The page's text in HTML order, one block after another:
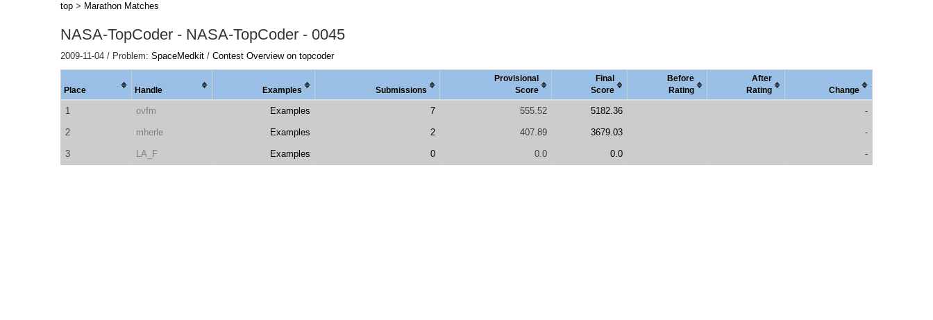
top > Marathon Matches
NASA-TopCoder - NASA-TopCoder - 0045
2009-11-04 / Problem: SpaceMedkit / Contest Overview on topcoder
Place Handle Examples Submissions
Provisional
Score
Final
Score
Before
Rating
After
Rating
Change
1 ovfm Examples 7 555.52 5182.36 -
2 mherle Examples 2 407.89 3679.03 -
3 LA_F Examples 0 0.0 0.0 -